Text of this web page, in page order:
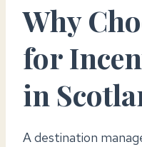
Why
for
in
A destination